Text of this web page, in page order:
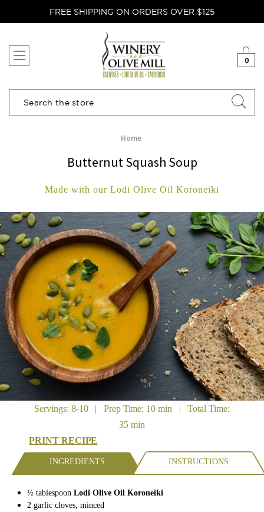
FREE SHIPPING ON ORDERS OVER $125
0
Search
Home
Butternut Squash Soup
Made with our Lodi Olive Oil Koroneiki
Servings: 8-10 | Prep Time: 10 min | Total Time:
35 min
PRINT RECIPE
INGREDIENTS INSTRUCTIONS
½ tablespoon Lodi Olive Oil Koroneiki
2 garlic cloves, minced